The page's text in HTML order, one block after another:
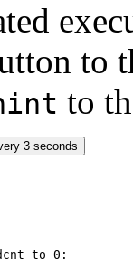
to
to
3 seconds
to 0: